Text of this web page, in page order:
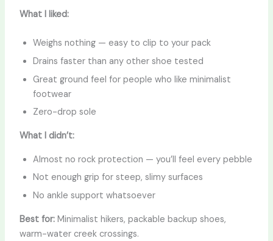
What I liked:
Weighs nothing — easy to clip to your pack
Drains faster than any other shoe tested
Great ground feel for people who like minimalist
footwear
Zero-drop sole
What I didn’t:
Almost no rock protection — you’ll feel every pebble
Not enough grip for steep, slimy surfaces
No ankle support whatsoever
Best for:Minimalist hikers, packable backup shoes,
warm-water creek crossings.